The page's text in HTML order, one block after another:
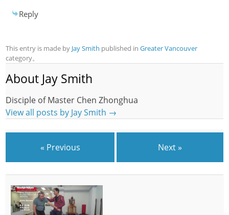
Reply
This entry is made by Jay Smith published inGreater Vancouver
category。
About Jay Smith
Disciple of Master Chen Zhonghua
View all posts by Jay Smith →
« Previous Next »